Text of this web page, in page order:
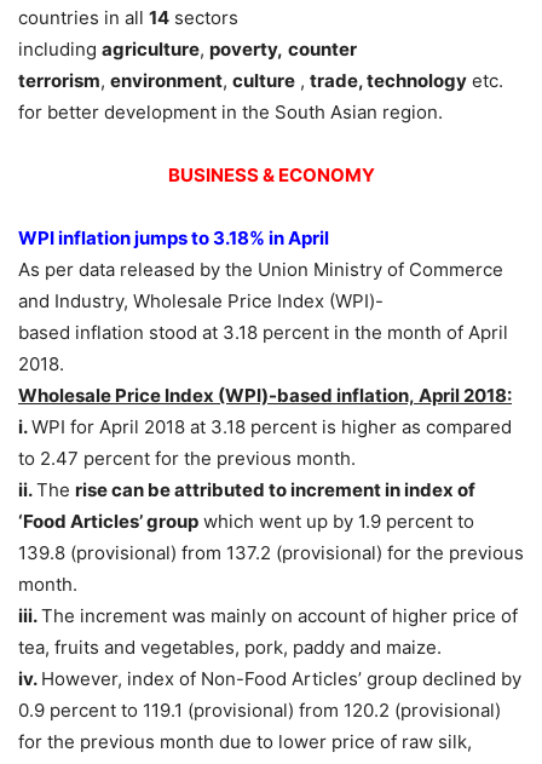
countries in all 14 sectors
including agriculture, poverty, counter
terrorism, environment, culture , trade, technology etc.
for better development in the South Asian region.
BUSINESS & ECONOMY
WPI inflation jumps to 3.18% in April
As per data released by the Union Ministry of Commerce
and Industry, Wholesale Price Index (WPI)-
based inflation stood at 3.18 percent in the month of April
2018.
Wholesale Price Index (WPI)-based inflation, April 2018:
i.WPI for April 2018 at 3.18 percent is higher as compared
to 2.47 percent for the previous month.
ii.The rise can be attributed to increment in index of
‘Food Articles’ group which went up by 1.9 percent to
139.8 (provisional) from 137.2 (provisional) for the previous
month.
iii.The increment was mainly on account of higher price of
tea, fruits and vegetables, pork, paddy and maize.
iv. However, index of Non-Food Articles’ group declined by
0.9 percent to 119.1 (provisional) from 120.2 (provisional)
for the previous month due to lower price of raw silk,